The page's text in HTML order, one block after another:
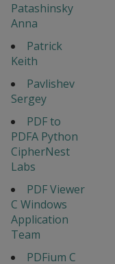
Patashinsky
Anna
Patrick
Keith
Pavlishev
Sergey
PDF to
PDFA Python
CipherNest
Labs
PDF Viewer
C Windows
Application
Team
PDFium C